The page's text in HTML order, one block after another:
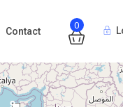
0
Contact